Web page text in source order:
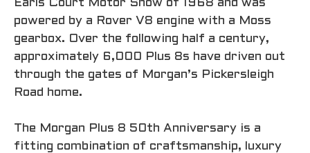
Earls Court Motor Show of 1968 and was
powered by a Rover V8 engine with a Moss
gearbox. Over the following half a century,
approximately 6,000 Plus 8s have driven out
through the gates of Morgan’s Pickersleigh
Road home.
The Morgan Plus 8 50th Anniversary is a
fitting combination of craftsmanship, luxury